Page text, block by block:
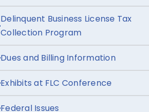
Delinquent Business License Tax
Collection Program
Dues and Billing Information
Exhibits at FLC Conference
Federal Issues